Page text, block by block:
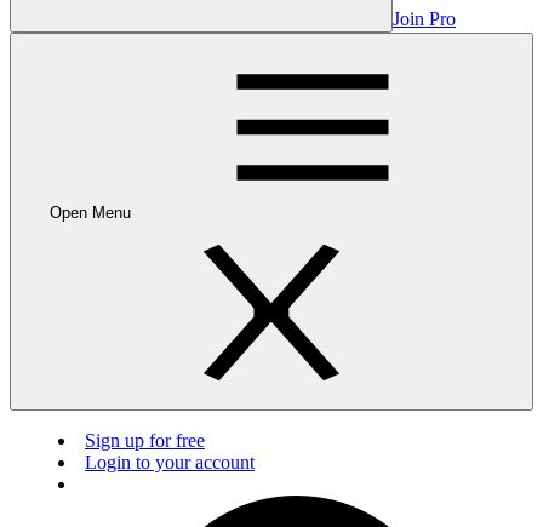
Join Pro
Open Menu
Sign up for free
Login to your account